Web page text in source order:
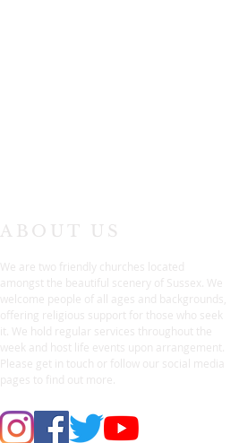
ABOUT US
We are two friendly churches located
amongst the beautiful scenery of Sussex. We
welcome people of all ages and backgrounds,
offering religious support for those who seek
it. We hold regular services throughout the
week and host life events upon arrangement.
Please get in touch or follow our social media
pages to find out more.